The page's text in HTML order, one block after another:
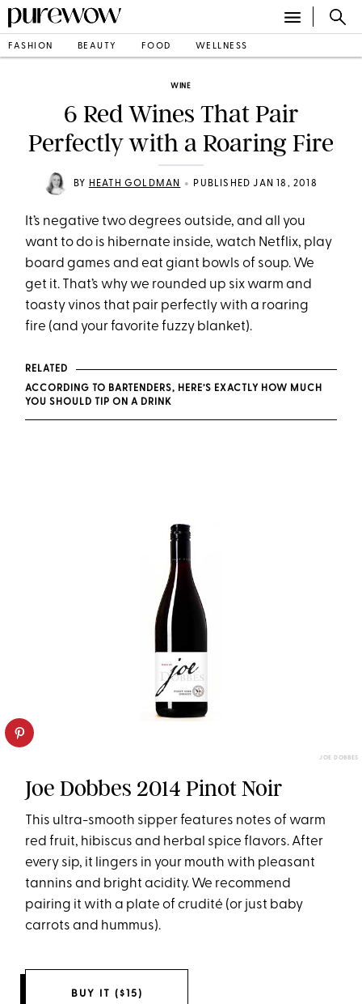
FASHION BEAUTY FOOD WELLNESS
WINE
6 Red Wines That Pair
Perfectly with a Roaring Fire
BY HEATH GOLDMAN • PUBLISHED JAN 18, 2018
It’s negative two degrees outside, and all you
want to do is hibernate inside, watch Netflix, play
board games and eat giant bowls of soup. We
get it. That’s why we rounded up six warm and
toasty vinos that pair perfectly with a roaring
fire (and your favorite fuzzy blanket).
RELATED
ACCORDING TO BARTENDERS, HERE’S EXACTLY HOW MUCH
YOU SHOULD TIP ON A DRINK
JOE DOBBES
Joe Dobbes 2014 Pinot Noir
This ultra-smooth sipper features notes of warm
red fruit, hibiscus and herbal spice flavors. After
every sip, it lingers in your mouth with pleasant
tannins and bright acidity. We recommend
pairing it with a plate of crudité (or just baby
carrots and hummus).
BUY IT ($15)